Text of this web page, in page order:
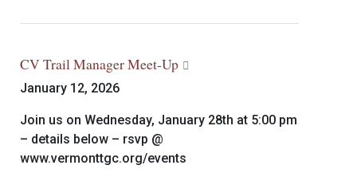
CV Trail Manager Meet-Up
January 12, 2026
Join us on Wednesday, January 28th at 5:00 pm
– details below – rsvp @
www.vermonttgc.org/events